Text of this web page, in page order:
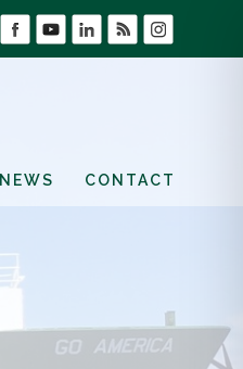
NEWS CONTACT